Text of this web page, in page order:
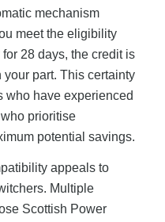
mechanism
meet the eligibility
28 days, the credit is
part. This certainty
who have experienced
prioritise
potential savings.
appeals to
Multiple
Scottish Power